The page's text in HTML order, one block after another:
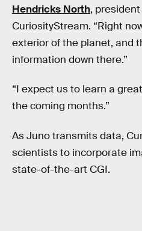
Hendricks North,
CuriosityStream. “Right
exterior of the planet, and
information down there.”
“I expect us to learn a
the coming months.”
As Juno transmits data,
scientists to incorporate
state-of-the-art CGI.